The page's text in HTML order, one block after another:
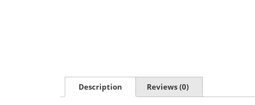
Description Reviews (0)